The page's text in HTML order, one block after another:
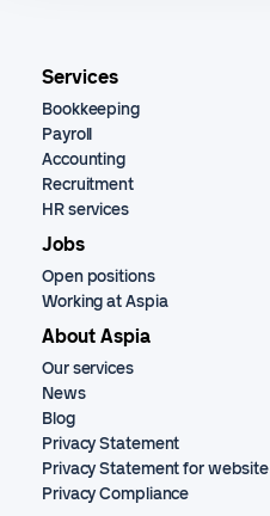
Services
Bookkeeping
Payroll
Accounting
Recruitment
HR services
Jobs
Open positions
Working at Aspia
About Aspia
Our services
News
Blog
Privacy Statement
Privacy Statement for
Privacy Compliance